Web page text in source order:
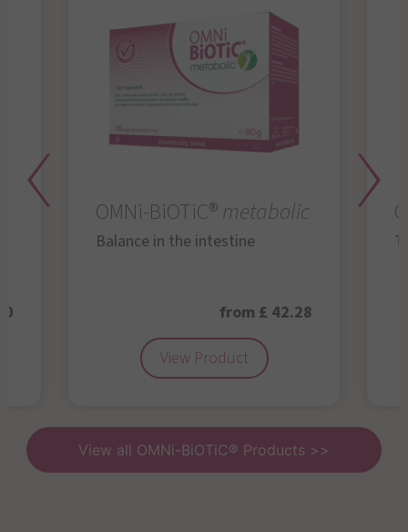
OMNi-BiOTiC®metabolic
Balance in the intestine
from £ 42.28
View Product
View all OMNi-BiOTiC® Products >>